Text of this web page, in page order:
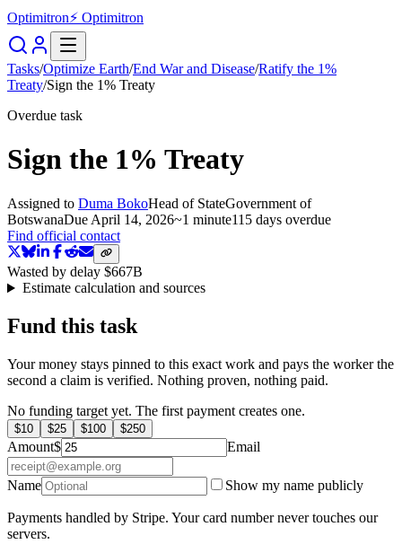
Optimitron⚡ Optimitron
Tasks/Optimize Earth/End War and Disease/Ratify the 1%
Treaty/Sign the 1% Treaty
Overdue task
Sign the 1% Treaty
Assigned to Duma BokoHead of StateGovernment of
BotswanaDue April 14, 2026~1 minute115 days overdue
Find official contact
Wasted by delay $667B
Estimate calculation and sources
Fund this task
Your money stays pinned to this exact work and pays the worker the
second a claim is verified. Nothing proven, nothing paid.
No funding target yet. The first payment creates one.
$10 $25 $100 $250
Amount$ Email
Name Show my name publicly
Payments handled by Stripe. Your card number never touches our
servers.